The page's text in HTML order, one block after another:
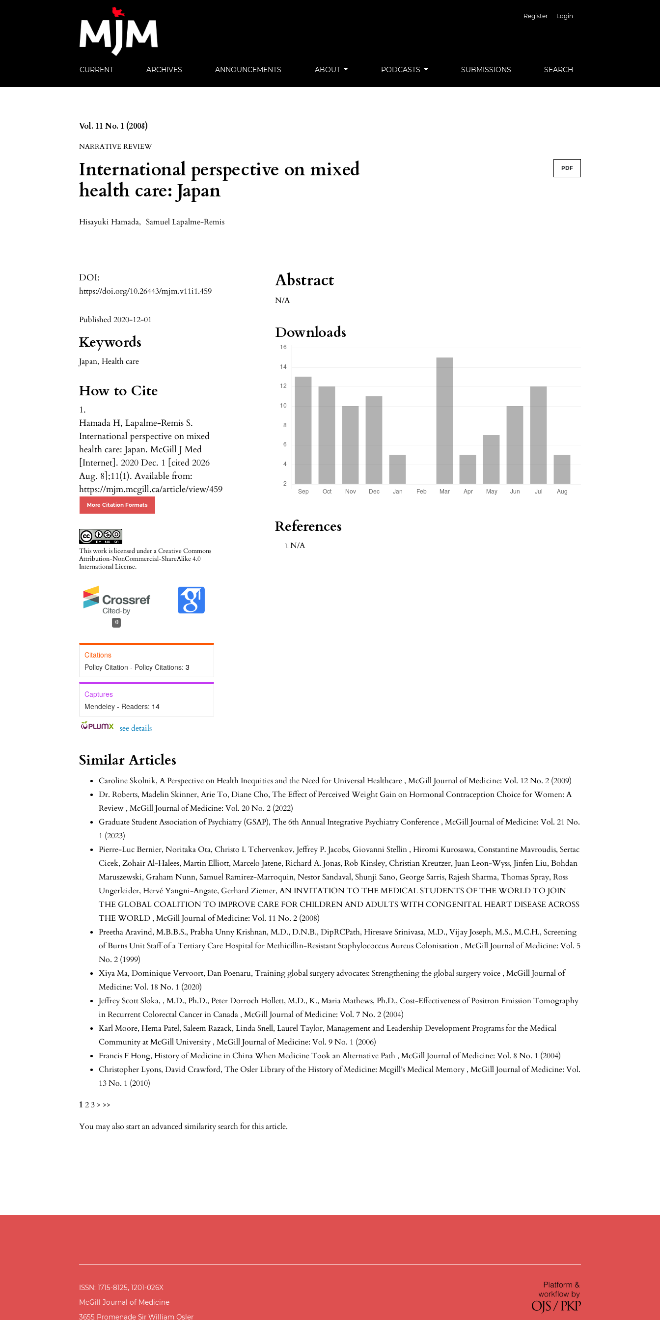
Register Login
CURRENT ARCHIVES ANNOUNCEMENTS ABOUT PODCASTS SUBMISSIONS SEARCH
Vol. 11 No. 1 (2008)
NARRATIVE REVIEW
International perspective on mixed
health care: Japan
PDF
Hisayuki Hamada, Samuel Lapalme-Remis
DOI:
https://doi.org/10.26443/mjm.v11i1.459
Published 2020-12-01
Keywords
Japan, Health care
How to Cite
1.
Hamada H, Lapalme-Remis S.
International perspective on mixed
health care: Japan. McGill J Med
[Internet]. 2020 Dec. 1 [cited 2026
Aug. 8];11(1). Available from:
https://mjm.mcgill.ca/article/view/459
More Citation Formats
This work is licensed under aCreative Commons
Attribution-NonCommercial-ShareAlike 4.0
International License.
0
Citations
Policy Citation - Policy Citations:3
Captures
Mendeley - Readers: 14
- see details
Abstract
N/A
Downloads
References
N/A
Similar Articles
Caroline Skolnik,A Perspective on Health Inequities and the Need for Universal Healthcare ,McGill Journal of Medicine: Vol. 12 No. 2 (2009)
Dr. Roberts, Madelin Skinner, Arie To, Diane Cho,The Effect of Perceived Weight Gain on Hormonal Contraception Choice for Women: A
Review ,McGill Journal of Medicine: Vol. 20 No. 2 (2022)
Graduate Student Association of Psychiatry (GSAP),The 6th Annual Integrative Psychiatry Conference ,McGill Journal of Medicine: Vol. 21 No.
1 (2023)
Pierre-Luc Bernier, Noritaka Ota, Christo I. Tchervenkov, Jeffrey P. Jacobs, Giovanni Stellin , Hiromi Kurosawa, Constantine Mavroudis, Sertac
Cicek, Zohair Al-Halees, Martin Elliott, Marcelo Jatene, Richard A. Jonas, Rob Kinsley, Christian Kreutzer, Juan Leon-Wyss, Jinfen Liu, Bohdan
Maruszewski, Graham Nunn, Samuel Ramirez-Marroquin, Nestor Sandaval, Shunji Sano, George Sarris, Rajesh Sharma, Thomas Spray, Ross
Ungerleider, Hervé Yangni-Angate, Gerhard Ziemer,AN INVITATION TO THE MEDICAL STUDENTS OF THE WORLD TO JOIN
THE GLOBAL COALITION TO IMPROVE CARE FOR CHILDREN AND ADULTS WITH CONGENITAL HEART DISEASE ACROSS
THE WORLD ,McGill Journal of Medicine: Vol. 11 No. 2 (2008)
Preetha Aravind, M.B.B.S., Prabha Unny Krishnan, M.D., D.N.B., DipRCPath, Hiresave Srinivasa, M.D., Vijay Joseph, M.S., M.C.H.,Screening
of Burns Unit Staff of a Tertiary Care Hospital for Methicillin-Resistant Staphylococcus Aureus Colonisation ,McGill Journal of Medicine: Vol. 5
No. 2 (1999)
Xiya Ma, Dominique Vervoort, Dan Poenaru,Training global surgery advocates: Strengthening the global surgery voice ,McGill Journal of
Medicine: Vol. 18 No. 1 (2020)
Jeffrey Scott Sloka, , M.D., Ph.D., Peter Dorroch Hollett, M.D., K., Maria Mathews, Ph.D.,Cost-Effectiveness of Positron Emission Tomography
in Recurrent Colorectal Cancer in Canada ,McGill Journal of Medicine: Vol. 7 No. 2 (2004)
Karl Moore, Hema Patel, Saleem Razack, Linda Snell, Laurel Taylor,Management and Leadership Development Programs for the Medical
Community at McGill University ,McGill Journal of Medicine: Vol. 9 No. 1 (2006)
Francis F Hong,History of Medicine in China When Medicine Took an Alternative Path ,McGill Journal of Medicine: Vol. 8 No. 1 (2004)
Christopher Lyons, David Crawford,The Osler Library of the History of Medicine: Mcgill’s Medical Memory ,McGill Journal of Medicine: Vol.
13 No. 1 (2010)
1 23 > >>
You may alsostart an advanced similarity searchfor this article.
ISSN: 1715-8125, 1201-026X
McGill Journal of Medicine
3655 Promenade Sir William Osler